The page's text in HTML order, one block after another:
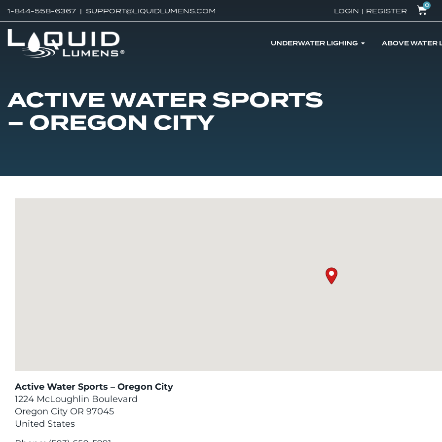
1-844-558-6367 | SUPPORT@LIQUIDLUMENS.COM LOGIN | REGISTER
0
UNDERWATER LIGHING ABOVE WATER
ACTIVE WATER SPORTS
– OREGON CITY
Active Water Sports – Oregon City
1224 McLoughlin Boulevard
Oregon City OR 97045
United States